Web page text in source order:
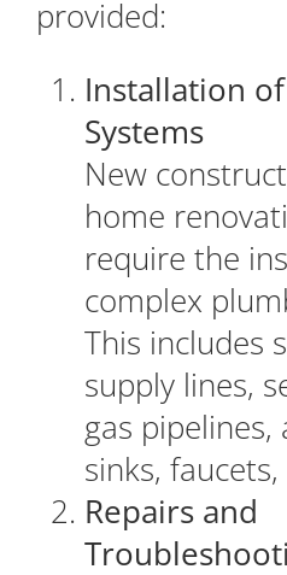
provided:
Installation
Systems
New
home
require the
complex
This includes
supply lines,
gas
sinks,
Repairs and